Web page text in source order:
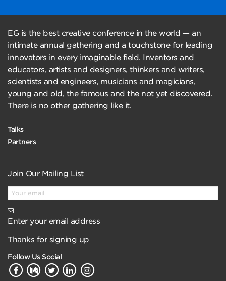
EG is the best creative conference in the world — an
intimate annual gathering and a touchstone for leading
innovators in every imaginable field. Inventors and
educators, artists and designers, thinkers and writers,
scientists and engineers, musicians and magicians,
young and old, the famous and the not yet discovered.
There is no other gathering like it.
Talks
Partners
Join Our Mailing List
Enter your email address
Thanks for signing up
Follow Us Social